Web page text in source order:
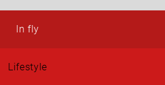
In fly
Lifestyle